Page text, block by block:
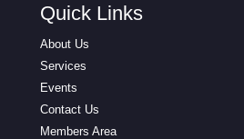
Quick Links
About Us
Services
Events
Contact Us
Members Area